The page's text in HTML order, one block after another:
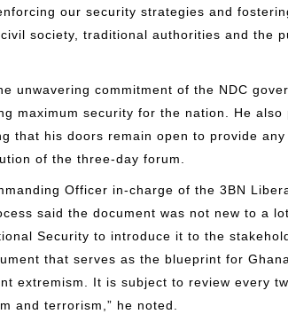
our security strategies and
society, traditional authorities and the
unwavering commitment of the NDC
maximum security for the nation. He also
that his doors remain open to provide any
of the three-day forum.
Officer in-charge of the 3BN
said the document was not new to a
Security to introduce it to the
that serves as the blueprint for
extremism. It is subject to review every
and terrorism,” he noted.